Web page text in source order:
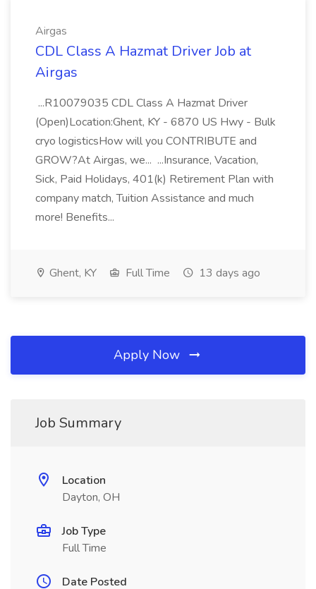
Airgas
CDL Class A Hazmat Driver Job at
Airgas
...R10079035 CDL Class A Hazmat Driver
(Open)Location:Ghent, KY - 6870 US Hwy - Bulk
cryo logisticsHow will you CONTRIBUTE and
GROW?At Airgas, we... ...Insurance, Vacation,
Sick, Paid Holidays, 401(k) Retirement Plan with
company match, Tuition Assistance and much
more! Benefits...
Ghent, KY Full Time 13 days ago
Apply Now
Job Summary
Location
Dayton, OH
Job Type
Full Time
Date Posted